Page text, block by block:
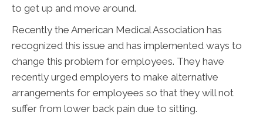
to get up and move around.
Recently the American Medical Association has
recognized this issue and has implemented ways to
change this problem for employees. They have
recently urged employers to make alternative
arrangements for employees so that they will not
suffer from lower back pain due to sitting.